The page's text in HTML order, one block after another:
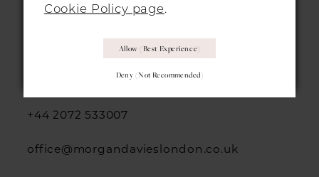
Islington, London, N1 3AX
+44 2072 533007
office@morgandavieslondon.co.uk
Cookie Policy page.
Deny (not Recommended)
Allow (best Experience)